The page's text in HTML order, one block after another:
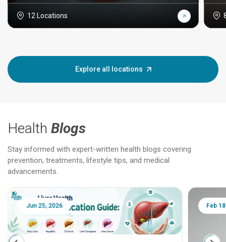
12 Locations
Explore all locations
Health Blogs
Stay informed with expert-written health blogs covering
prevention, treatments, lifestyle tips, and medical
advancements.
Jun 25, 2026 Feb